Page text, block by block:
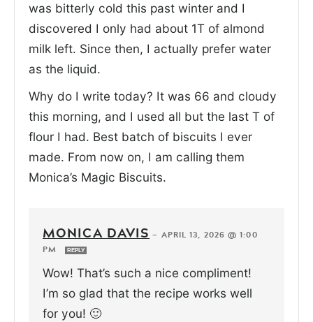
was bitterly cold this past winter and I
discovered I only had about 1T of almond
milk left. Since then, I actually prefer water
as the liquid.
Why do I write today? It was 66 and cloudy
this morning, and I used all but the last T of
flour I had. Best batch of biscuits I ever
made. From now on, I am calling them
Monica’s Magic Biscuits.
MONICA DAVIS — APRIL 13, 2026 @ 1:00
PM
REPLY
Wow! That’s such a nice compliment!
I’m so glad that the recipe works well
for you! 🙂